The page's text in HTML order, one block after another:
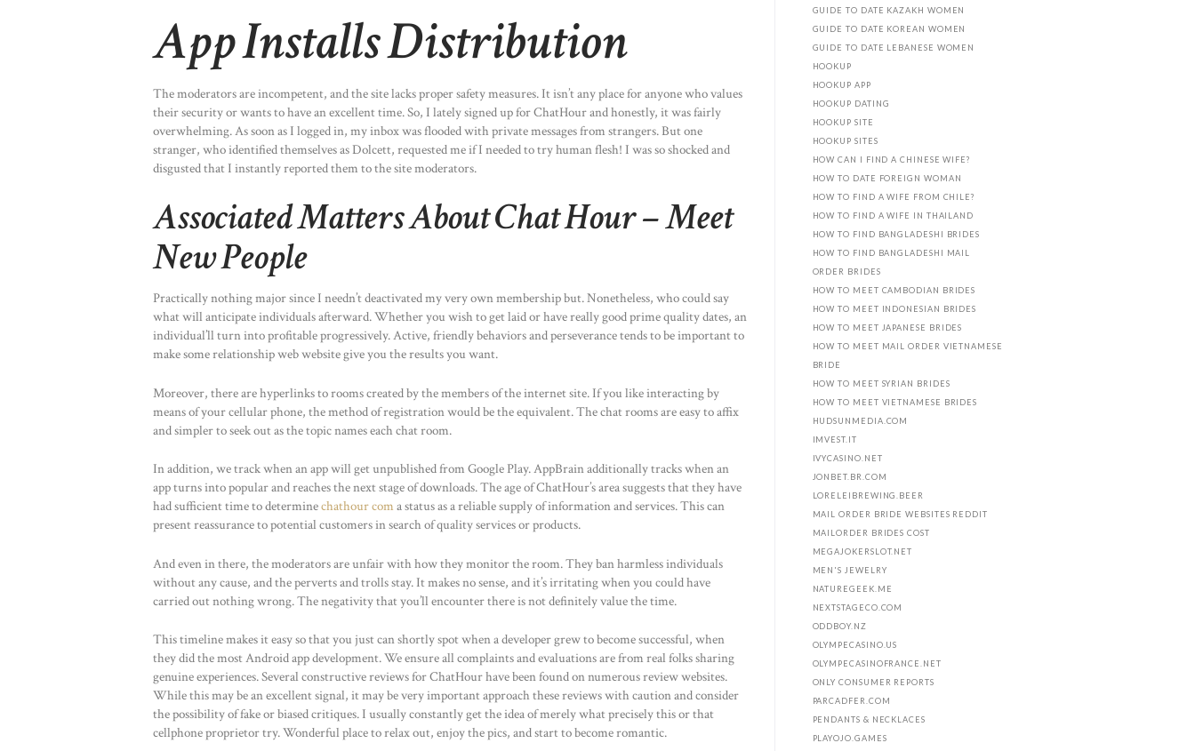
App Installs Distribution
The moderators are incompetent, and the site lacks proper safety measures. It isn’t any place for anyone who values
their security or wants to have an excellent time. So, I lately signed up for ChatHour and honestly, it was fairly
overwhelming. As soon as I logged in, my inbox was flooded with private messages from strangers. But one
stranger, who identified themselves as Dolcett, requested me if I needed to try human flesh! I was so shocked and
disgusted that I instantly reported them to the site moderators.
Associated Matters About Chat Hour – Meet
New People
Practically nothing major since I needn’t deactivated my very own membership but. Nonetheless, who could say
what will anticipate individuals afterward. Whether you wish to get laid or have really good prime quality dates, an
individual’ll turn into profitable progressively. Active, friendly behaviors and perseverance tends to be important to
make some relationship web website give you the results you want.
Moreover, there are hyperlinks to rooms created by the members of the internet site. If you like interacting by
means of your cellular phone, the method of registration would be the equivalent. The chat rooms are easy to affix
and simpler to seek out as the topic names each chat room.
In addition, we track when an app will get unpublished from Google Play. AppBrain additionally tracks when an
app turns into popular and reaches the next stage of downloads. The age of ChatHour’s area suggests that they have
had sufficient time to determinechathour com a status as a reliable supply of information and services. This can
present reassurance to potential customers in search of quality services or products.
And even in there, the moderators are unfair with how they monitor the room. They ban harmless individuals
without any cause, and the perverts and trolls stay. It makes no sense, and it’s irritating when you could have
carried out nothing wrong. The negativity that you’ll encounter there is not definitely value the time.
This timeline makes it easy so that you just can shortly spot when a developer grew to become successful, when
they did the most Android app development. We ensure all complaints and evaluations are from real folks sharing
genuine experiences. Several constructive reviews for ChatHour have been found on numerous review websites.
While this may be an excellent signal, it may be very important approach these reviews with caution and consider
the possibility of fake or biased critiques. I usually constantly get the idea of merely what precisely this or that
cellphone proprietor try. Wonderful place to relax out, enjoy the pics, and start to become romantic.
GUIDE TO DATE KAZAKH WOMEN
GUIDE TO DATE KOREAN WOMEN
GUIDE TO DATE LEBANESE WOMEN
HOOKUP
HOOKUP APP
HOOKUP DATING
HOOKUP SITE
HOOKUP SITES
HOW CAN I FIND A CHINESE WIFE?
HOW TO DATE FOREIGN WOMAN
HOW TO FIND A WIFE FROM CHILE?
HOW TO FIND A WIFE IN THAILAND
HOW TO FIND BANGLADESHI BRIDES
HOW TO FIND BANGLADESHI MAIL
ORDER BRIDES
HOW TO MEET CAMBODIAN BRIDES
HOW TO MEET INDONESIAN BRIDES
HOW TO MEET JAPANESE BRIDES
HOW TO MEET MAIL ORDER VIETNAMESE
BRIDE
HOW TO MEET SYRIAN BRIDES
HOW TO MEET VIETNAMESE BRIDES
HUDSUNMEDIA.COM
IMVEST.IT
IVYCASINO.NET
JONBET.BR.COM
LORELEIBREWING.BEER
MAIL ORDER BRIDE WEBSITES REDDIT
MAILORDER BRIDES COST
MEGAJOKERSLOT.NET
MEN'S JEWELRY
NATUREGEEK.ME
NEXTSTAGECO.COM
ODDBOY.NZ
OLYMPECASINO.US
OLYMPECASINOFRANCE.NET
ONLY CONSUMER REPORTS
PARCADFER.COM
PENDANTS & NECKLACES
PLAYOJO.GAMES